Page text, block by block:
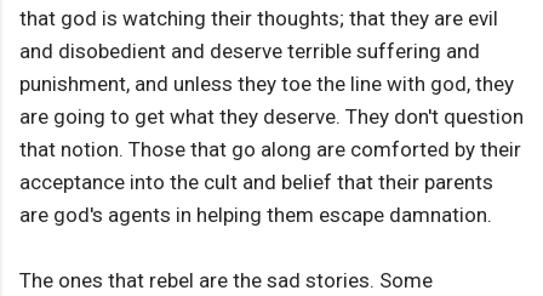
that god is watching their thoughts; that they are evil
and disobedient and deserve terrible suffering and
punishment, and unless they toe the line with god, they
are going to get what they deserve. They don't question
that notion. Those that go along are comforted by their
acceptance into the cult and belief that their parents
are god's agents in helping them escape damnation.
The ones that rebel are the sad stories. Some